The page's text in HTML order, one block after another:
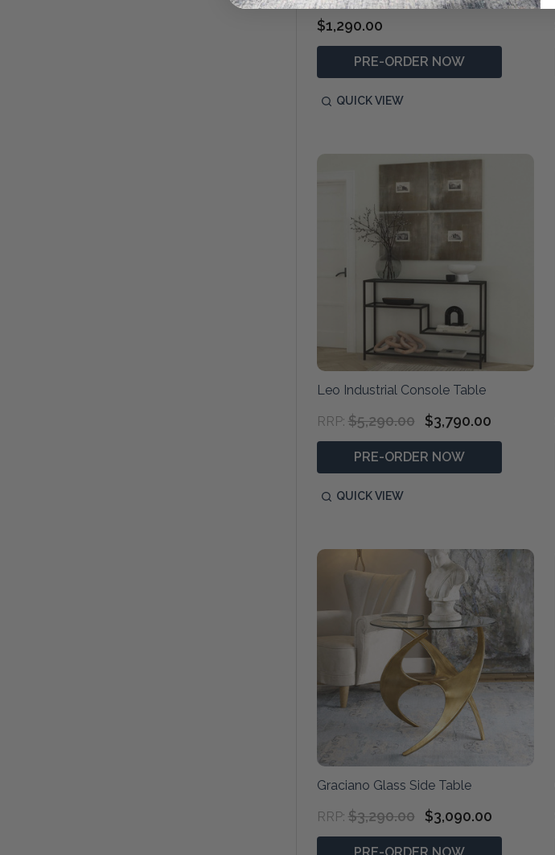
$1,290.00
PRE-ORDER NOW
QUICK VIEW
Leo Industrial Console Table
RRP: $5,290.00 $3,790.00
PRE-ORDER NOW
QUICK VIEW
Graciano Glass Side Table
RRP: $3,290.00 $3,090.00